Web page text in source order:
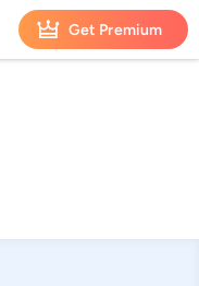
Get Premium